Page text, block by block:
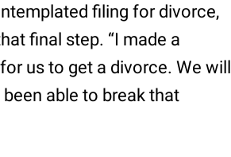
filing for divorce,
final step. “I made a
us to get a divorce. We will
able to break that